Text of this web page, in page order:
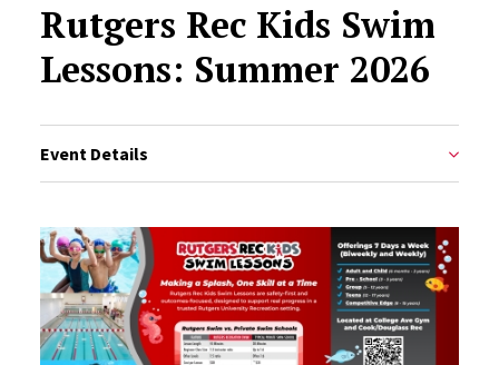
Rutgers Rec Kids Swim
Lessons: Summer 2026
Event Details